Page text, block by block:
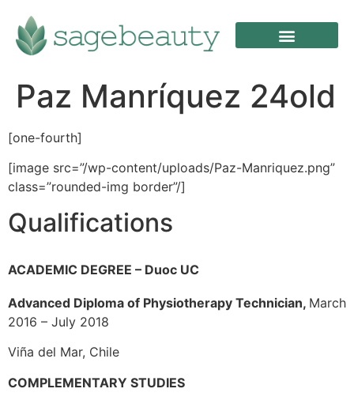
Paz Manríquez 24old
[one-fourth]
[image src=”/wp-content/uploads/Paz-Manriquez.png”
class=”rounded-img border”/]
Qualifications
ACADEMIC DEGREE – Duoc UC
Advanced Diploma of Physiotherapy Technician, March
2016 – July 2018
Viña del Mar, Chile
COMPLEMENTARY STUDIES